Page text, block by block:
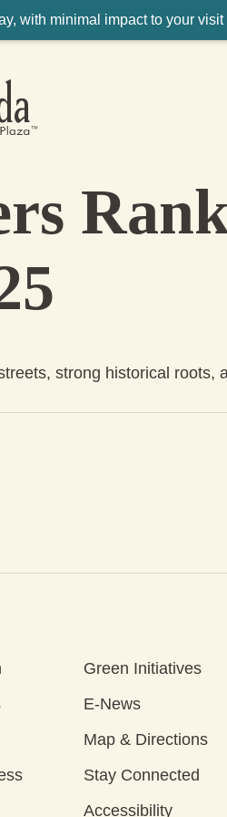
with minimal impact to your visit
strong historical roots,
Green Initiatives
E-News
Map & Directions
Stay Connected
Accessibility